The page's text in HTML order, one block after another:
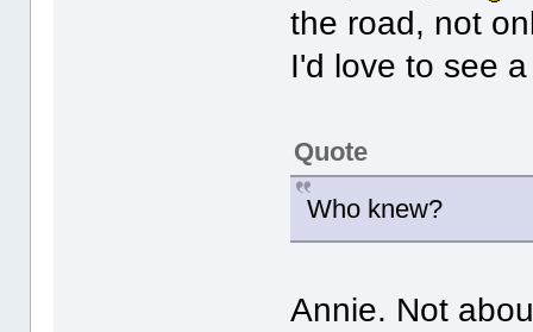
the road, not
I'd love to see
Quote
Who knew?
Annie. Not